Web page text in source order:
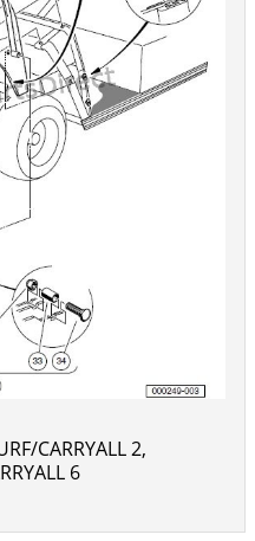
CARRYALL 2,
6